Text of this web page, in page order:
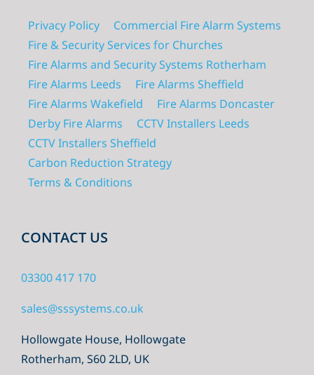
Privacy Policy
Commercial Fire Alarm Systems
Fire & Security Services for Churches
Fire Alarms and Security Systems Rotherham
Fire Alarms Leeds
Fire Alarms Sheffield
Fire Alarms Wakefield
Fire Alarms Doncaster
Derby Fire Alarms
CCTV Installers Leeds
CCTV Installers Sheffield
Carbon Reduction Strategy
Terms & Conditions
CONTACT US
03300 417 170
sales@sssystems.co.uk
Hollowgate House, Hollowgate
Rotherham, S60 2LD, UK